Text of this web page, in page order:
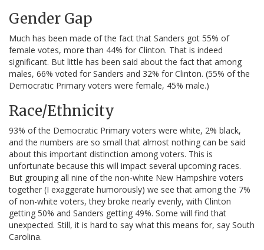
Gender Gap
Much has been made of the fact that Sanders got 55% of
female votes, more than 44% for Clinton. That is indeed
significant. But little has been said about the fact that among
males, 66% voted for Sanders and 32% for Clinton. (55% of the
Democratic Primary voters were female, 45% male.)
Race/Ethnicity
93% of the Democratic Primary voters were white, 2% black,
and the numbers are so small that almost nothing can be said
about this important distinction among voters. This is
unfortunate because this will impact several upcoming races.
But grouping all nine of the non-white New Hampshire voters
together (I exaggerate humorously) we see that among the 7%
of non-white voters, they broke nearly evenly, with Clinton
getting 50% and Sanders getting 49%. Some will find that
unexpected. Still, it is hard to say what this means for, say South
Carolina.